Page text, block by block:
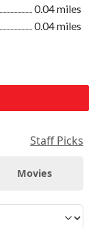
0.04 miles
0.04 miles
Staff Picks
Movies